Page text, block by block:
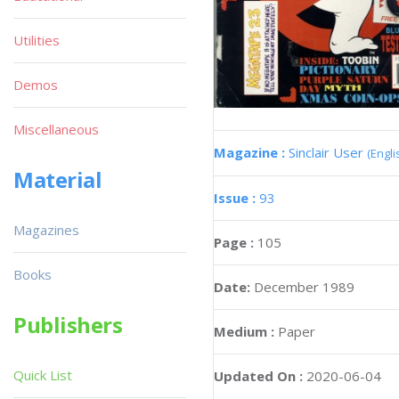
Magazine : Sinclair User
Issue : 93
Page : 105
Date: December 1989
Medium : Paper
Updated On : 2020-06-04
Utilities
Demos
Miscellaneous
Material
Magazines
Books
Publishers
Quick List